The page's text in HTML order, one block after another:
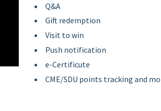
Q&A
Gift redemption
Visit to win
Push notification
e-Certificute
CME/SDU points tracking and